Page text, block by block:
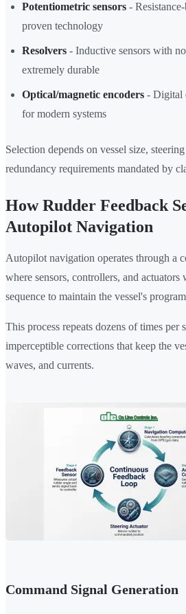
Potentiometric sensors -
proven technology
Resolvers - Inductive sensors with
extremely durable
Optical/magnetic encoders - Digital
for modern systems
Selection depends on vessel size,
redundancy requirements mandated by
How Rudder Feedback
Autopilot Navigation
Autopilot navigation operates through a
where sensors, controllers, and
sequence to maintain the vessel's
This process repeats dozens of times per
imperceptible corrections that keep the
waves, and currents.
Command Signal Generation